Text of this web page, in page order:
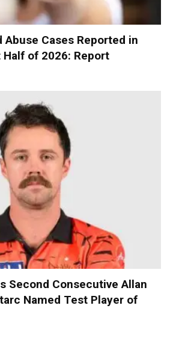
Abuse Cases Reported in
of 2026: Report
Second Consecutive Allan
Named Test Player of